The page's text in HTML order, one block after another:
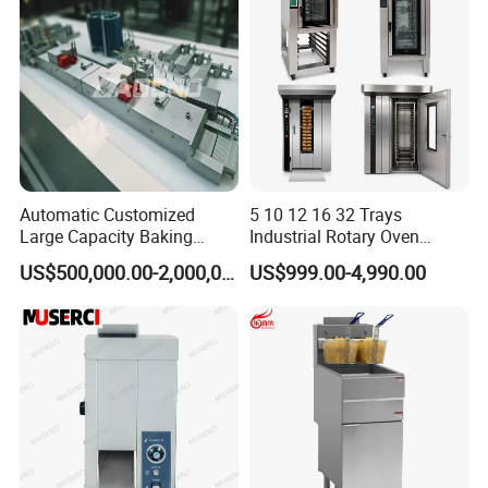
Catering Equipment
Automatic Customized
Large Capacity Baking
Equipment Hamburger Hot
Dog Buns Bread Making
Bakery Line Machine
Factory Price
US$500,000.00-2,000,000.00
5 10 12 16 32 Trays
Industrial Rotary Oven
Baking Rack Oven
US$999.00-4,990.00